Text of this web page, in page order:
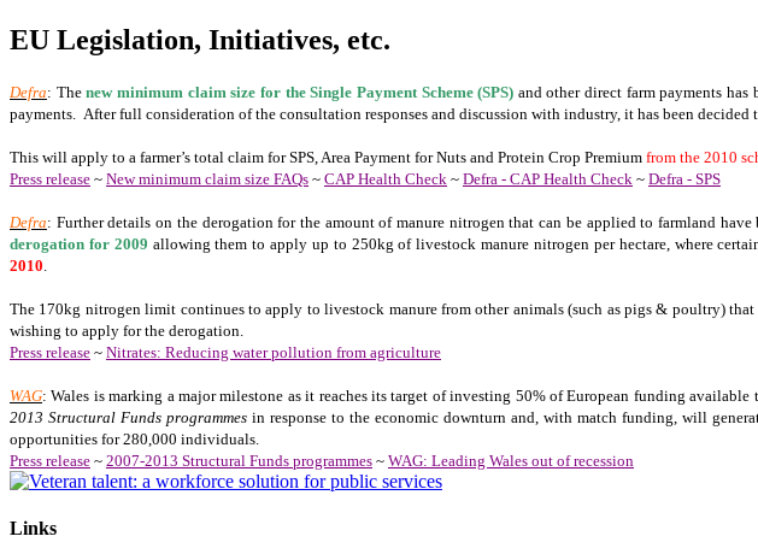
EU Legislation, Initiatives, etc.
Defra: Thenew minimum claim size for the Single Payment Scheme (SPS) and other direct farm payments
payments. After full consideration of the consultation responses and discussion with industry, it has been decided
This will apply to a farmer’s total claim for SPS, Area Payment for Nuts and Protein Crop Premium from the 2010
Press release ~ New minimum claim size FAQs ~ CAP Health Check ~ Defra - CAP Health Check ~ Defra - SPS
Defra: Further details on the derogation for the amount of manure nitrogen that can be applied to farmland
derogation for 2009 allowing them to apply up to 250kg of livestock manure nitrogen per hectare, where
2010
The 170kg nitrogen limit continues to apply to livestock manure from other animals (such as pigs & poultry) that
wishing to apply for the derogation.
Press release ~ Nitrates: Reducing water pollution from agriculture
WAG: Wales is marking a major milestone as it reaches its target of investing 50% of European funding
2013 Structural Funds programmes in response to the economic downturn and, with match funding, will
opportunities for 280,000 individuals.
Press release ~ 2007-2013 Structural Funds programmes ~ WAG: Leading Wales out of recession
Links